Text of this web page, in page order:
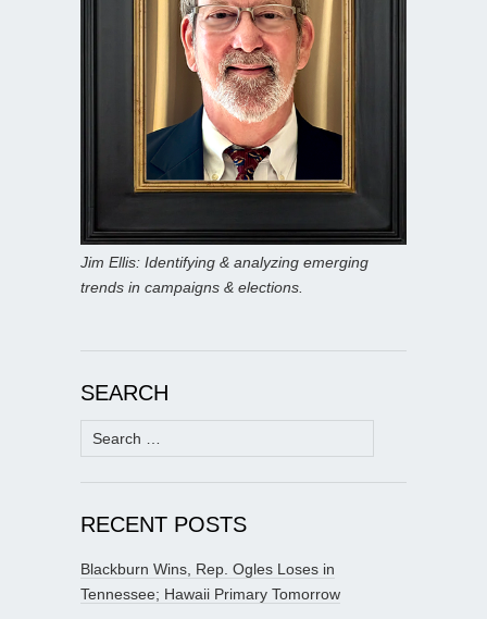
Jim Ellis: Identifying & analyzing emerging
trends in campaigns & elections.
SEARCH
Search
for:
RECENT POSTS
Blackburn Wins, Rep. Ogles Loses in
Tennessee; Hawaii Primary Tomorrow